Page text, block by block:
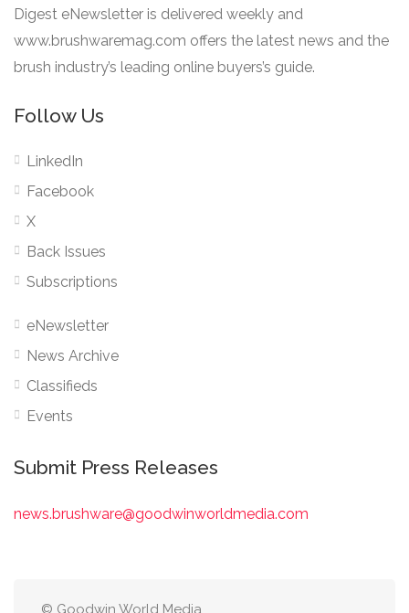
Digest eNewsletter is delivered weekly and
www.brushwaremag.com offers the latest news and the
brush industry’s leading online buyers’s guide.
Follow Us
LinkedIn
Facebook
X
Back Issues
Subscriptions
eNewsletter
News Archive
Classifieds
Events
Submit Press Releases
news.brushware@goodwinworldmedia.com
© Goodwin World Media